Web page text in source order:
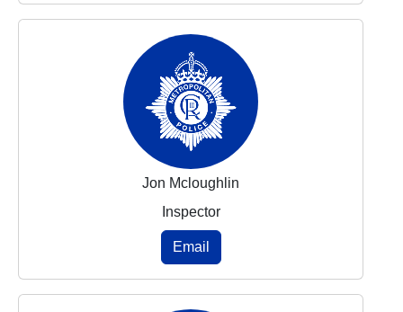
Jon Mcloughlin
Inspector
Email